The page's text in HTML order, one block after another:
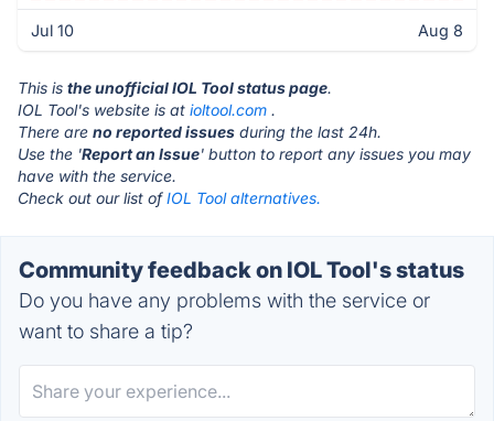
Jul 10 Aug 8
This is the unofficial IOL Tool status page.
IOL Tool's website is at ioltool.com .
There are no reported issues during the last 24h.
Use the 'Report an Issue' button to report any issues you may
have with the service.
Check out our list ofIOL Tool alternatives.
Community feedback on IOL Tool's status
Do you have any problems with the service or
want to share a tip?